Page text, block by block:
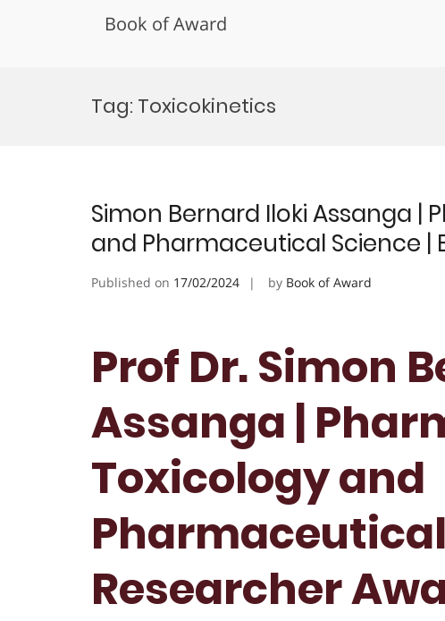
Book of Award
Tag: Toxicokinetics
Simon Bernard Iloki Assanga |
and Pharmaceutical Science |
Published on 17/02/2024 by Book of Award
Prof Dr. Simon
Assanga |
Toxicology and
Researcher